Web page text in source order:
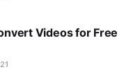
Videos for Free